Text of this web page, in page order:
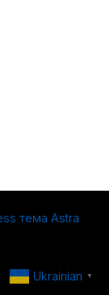
тема Astra
Ukrainian ▼